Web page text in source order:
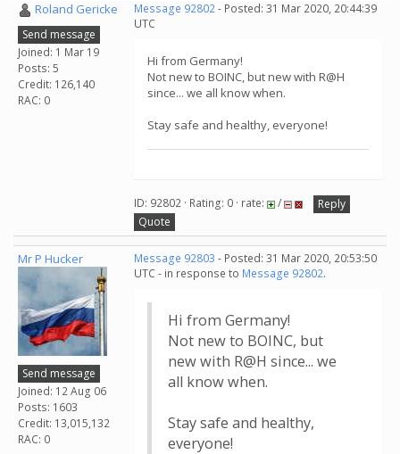
Roland Gericke
Send message
Joined: 1 Mar 19
Posts: 5
Credit: 126,140
RAC: 0
Message 92802- Posted: 31 Mar 2020, 20:44:39
UTC
Hi from Germany!
Not new to BOINC, but new with R@H
since... we all know when.
Stay safe and healthy, everyone!
ID: 92802 · Rating: 0 · rate: /
Reply
Quote
Mr P Hucker
Send message
Joined: 12 Aug 06
Posts: 1603
Credit: 13,015,132
RAC: 0
Message 92803 - Posted: 31 Mar 2020, 20:53:50
UTC - in response to Message 92802.
Hi from Germany!
Not new to BOINC, but
new with R@H since... we
all know when.
Stay safe and healthy,
everyone!